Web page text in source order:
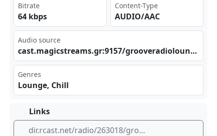
Bitrate
64 kbps
Content-Type
AUDIO/AAC
Audio source
cas⁠​ t.m‍‍agi​ cst‌⁢rea⁠‌⁢ms. ⁠gr:⁠ 915⁠​‍7/g⁣​⁠roo‍⁢‌ver⁣‌adi⁢⁣olo​⁠ung‍‍e
Genres
Lounge, Chill
Links
dir.rcast.net/radio/263018/groove-radio-lounge